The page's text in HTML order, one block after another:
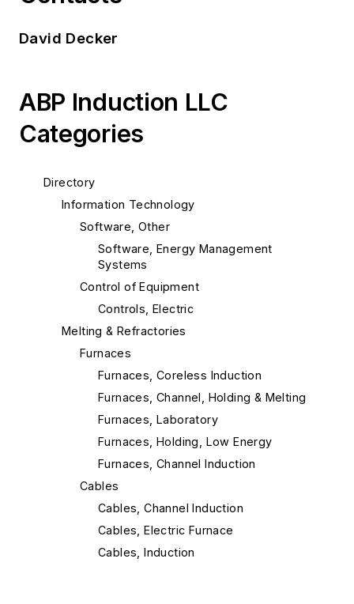
David Decker
ABP Induction LLC
Categories
Directory
Information Technology
Software, Other
Software, Energy Management
Systems
Control of Equipment
Controls, Electric
Melting & Refractories
Furnaces
Furnaces, Coreless Induction
Furnaces, Channel, Holding & Melting
Furnaces, Laboratory
Furnaces, Holding, Low Energy
Furnaces, Channel Induction
Cables
Cables, Channel Induction
Cables, Electric Furnace
Cables, Induction